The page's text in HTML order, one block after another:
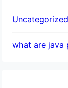
Uncategorized
what are java